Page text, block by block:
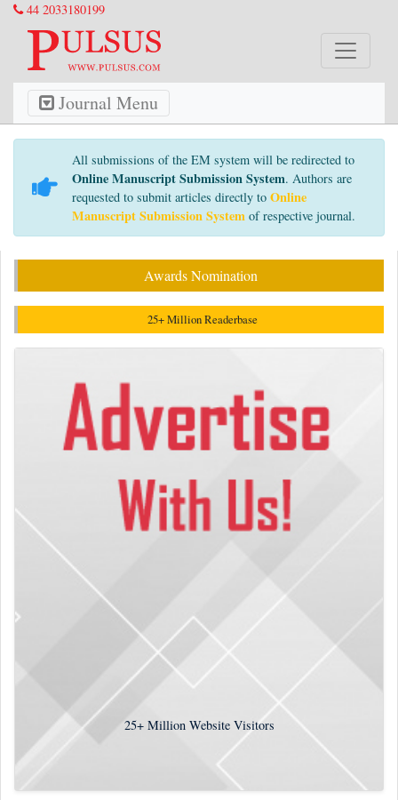
44 2033180199
Journal Menu
All submissions of the EM system will be redirected to
Online Manuscript Submission System. Authors are
requested to submit articles directly to Online
Manuscript Submission System of respective journal.
Awards Nomination
25+ Million Readerbase
25+Million Website Visitors